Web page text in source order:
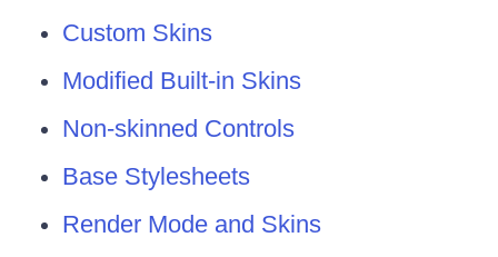
Custom Skins
Modified Built-in Skins
Non-skinned Controls
Base Stylesheets
Render Mode and Skins